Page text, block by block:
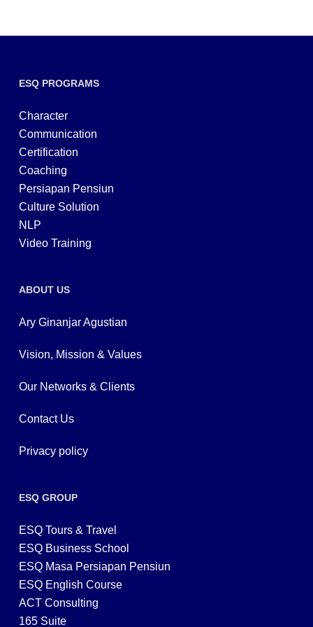
ESQ PROGRAMS
Character
Communication
Certification
Coaching
Persiapan Pensiun
Culture Solution
NLP
Video Training
ABOUT US
Ary Ginanjar Agustian
Vision, Mission & Values
Our Networks & Clients
Contact Us
Privacy policy
ESQ GROUP
ESQ Tours & Travel
ESQ Business School
ESQ Masa Persiapan Pensiun
ESQ English Course
ACT Consulting
165 Suite